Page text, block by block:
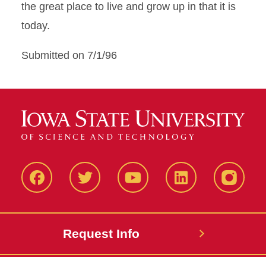
the great place to live and grow up in that it is
today.
Submitted on 7/1/96
FacbeookTwitter YouTube LinkedIn
Request Info